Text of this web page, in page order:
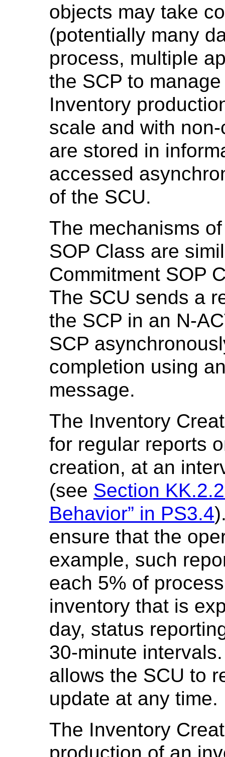
objects may take
(potentially many
process, multiple
the SCP to
Inventory
scale and with
are stored in
accessed
of the SCU.
The mechanisms
SOP Class are
Commitment SOP
The SCU sends a
the SCP in an N-
SCP
completion using
message.
The Inventory
for regular reports
creation, at an
(see Section
Behavior” in PS3.4
ensure that the
example, such
each 5% of
inventory that is
day, status
30-minute
allows the SCU to
update at any time.
The Inventory